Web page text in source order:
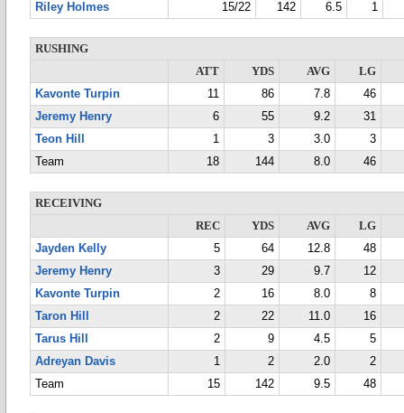
Riley Holmes
15/22 142 6.5 1
RUSHING
ATT
YDS AVG
LG
Kavonte Turpin
11 86 7.8
46
Jeremy Henry
6 55 9.2
31
Teon Hill
1 3 3.0
3
Team
18 144 8.0 46
RECEIVING
REC
YDS AVG
LG
Jayden Kelly
5 64 12.8
48
Jeremy Henry
3 29 9.7
12
Kavonte Turpin
2 16 8.0
8
Taron Hill
2 22 11.0
16
Tarus Hill
2 9 4.5
5
Adreyan Davis
1 2 2.0
2
Team
15 142 9.5 48